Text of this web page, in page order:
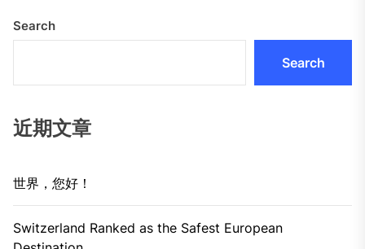
Search
Search
近期文章
世界，您好！
Switzerland Ranked as the Safest European